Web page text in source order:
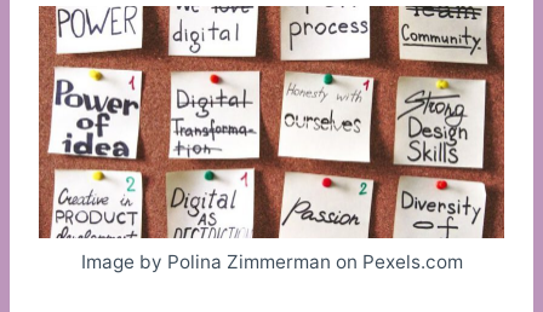
Image by Polina Zimmerman on Pexels.com